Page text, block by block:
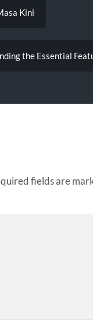
Kini
the Essential
fields are